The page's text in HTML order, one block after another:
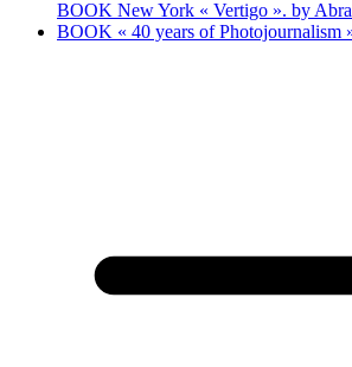
BOOK New York « Vertigo ». by
BOOK « 40 years of Photojournalism